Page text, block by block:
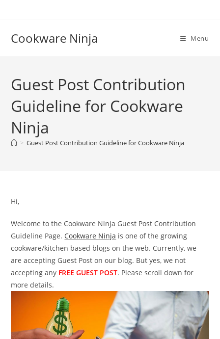
Cookware Ninja Menu
Guest Post Contribution
Guideline for Cookware
Ninja
> Guest Post Contribution Guideline for Cookware Ninja
Hi,
Welcome to the Cookware Ninja Guest Post Contribution
Guideline Page. Cookware Ninja is one of the growing
cookware/kitchen based blogs on the web. Currently, we
are accepting Guest Post on our blog. But yes, we not
accepting any FREE GUEST POST. Please scroll down for
more details.